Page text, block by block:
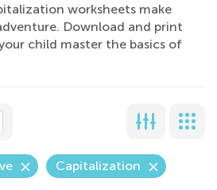
worksheets make
Download and print
child master the basics of
Capitalization